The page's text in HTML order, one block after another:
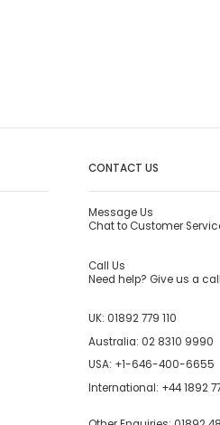
CONTACT US
Message Us
Chat to Customer
Call Us
Need help? Give us a
UK: 01892 779 110
Australia: 02 8310 9990
USA: +1-646-400-6655
International: +44 1892